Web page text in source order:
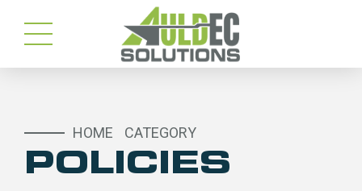
HOME CATEGORY
POLICIES